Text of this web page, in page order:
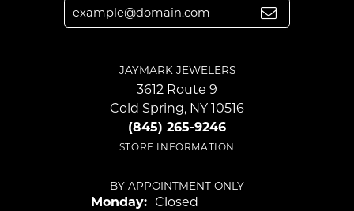
JAYMARK JEWELERS
3612 Route 9
Cold Spring, NY 10516
(845) 265-9246
STORE INFORMATION
BY APPOINTMENT ONLY
Monday: Closed